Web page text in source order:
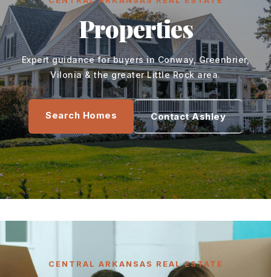
Properties
Expert guidance for buyers in Conway, Greenbrier,
Vilonia & the greater Little Rock area.
Search Homes Contact Ashley
CENTRAL ARKANSAS REAL ESTATE